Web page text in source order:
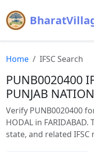
Home IFSC Search
PUNB0020400
PUNJAB
Verify PUNB0020400
HODAL in
state, and related IFSC